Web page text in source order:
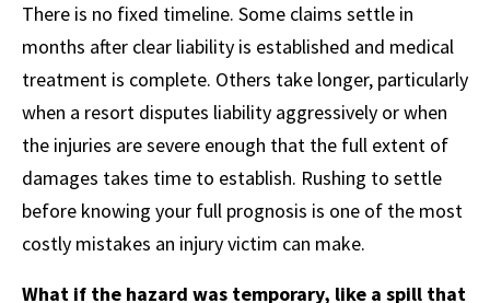
There is no fixed timeline. Some claims settle in
months after clear liability is established and medical
treatment is complete. Others take longer, particularly
when a resort disputes liability aggressively or when
the injuries are severe enough that the full extent of
damages takes time to establish. Rushing to settle
before knowing your full prognosis is one of the most
costly mistakes an injury victim can make.
What if the hazard was temporary, like a spill that